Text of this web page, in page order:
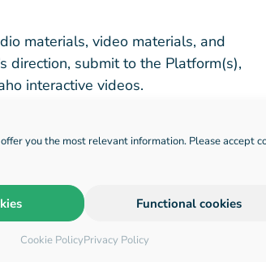
you the most relevant information. Please accept
Functional cookies
Cookie PolicyPrivacy Policy
materials, video materials, and
direction, submit to the Platform(s),
interactive videos.
in or from which it is
native applications, or other
paused, or interacted with.
event, an additional view will
from the Platforms.